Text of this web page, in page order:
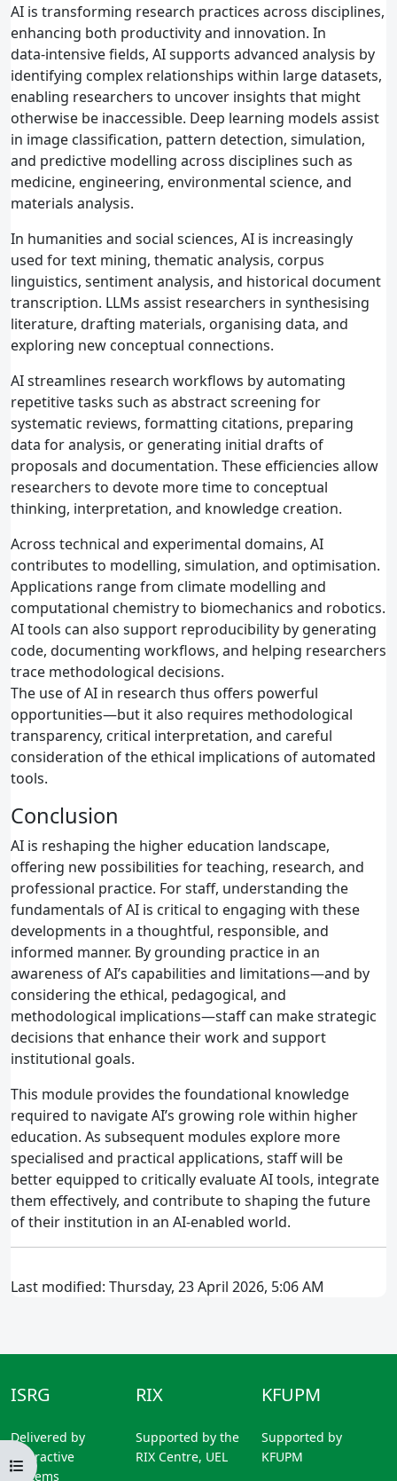
Open course index
AI is transforming research practices across disciplines,
enhancing both productivity and innovation. In
data‑intensive fields, AI supports advanced analysis by
identifying complex relationships within large datasets,
enabling researchers to uncover insights that might
otherwise be inaccessible. Deep learning models assist
in image classification, pattern detection, simulation,
and predictive modelling across disciplines such as
medicine, engineering, environmental science, and
materials analysis.
In humanities and social sciences, AI is increasingly
used for text mining, thematic analysis, corpus
linguistics, sentiment analysis, and historical document
transcription. LLMs assist researchers in synthesising
literature, drafting materials, organising data, and
exploring new conceptual connections.
AI streamlines research workflows by automating
repetitive tasks such as abstract screening for
systematic reviews, formatting citations, preparing
data for analysis, or generating initial drafts of
proposals and documentation. These efficiencies allow
researchers to devote more time to conceptual
thinking, interpretation, and knowledge creation.
Across technical and experimental domains, AI
contributes to modelling, simulation, and optimisation.
Applications range from climate modelling and
computational chemistry to biomechanics and robotics.
AI tools can also support reproducibility by generating
code, documenting workflows, and helping researchers
trace methodological decisions.
The use of AI in research thus offers powerful
opportunities—but it also requires methodological
transparency, critical interpretation, and careful
consideration of the ethical implications of automated
tools.
Conclusion
AI is reshaping the higher education landscape,
offering new possibilities for teaching, research, and
professional practice. For staff, understanding the
fundamentals of AI is critical to engaging with these
developments in a thoughtful, responsible, and
informed manner. By grounding practice in an
awareness of AI’s capabilities and limitations—and by
considering the ethical, pedagogical, and
methodological implications—staff can make strategic
decisions that enhance their work and support
institutional goals.
This module provides the foundational knowledge
required to navigate AI’s growing role within higher
education. As subsequent modules explore more
specialised and practical applications, staff will be
better equipped to critically evaluate AI tools, integrate
them effectively, and contribute to shaping the future
of their institution in an AI‑enabled world.
Last modified: Thursday, 23 April 2026, 5:06 AM
ISRG
Delivered by
Interactive
Systems
RIX
Supported by the
RIX Centre, UEL
KFUPM
Supported by
KFUPM